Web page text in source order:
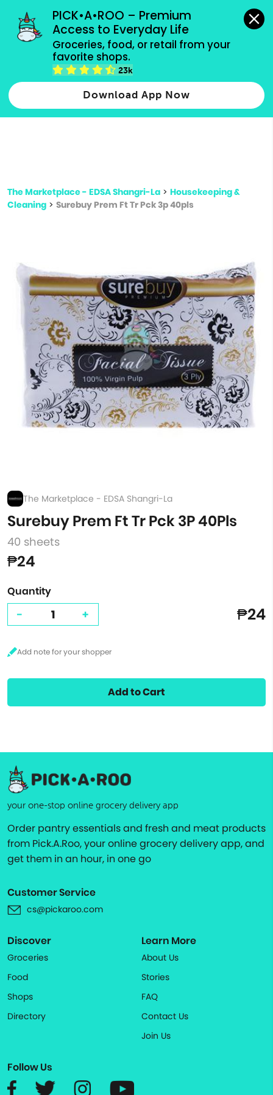
PICK•A•ROO – Premium
Access to Everyday Life
Groceries, food, or retail from your
favorite shops.
23k
Download App Now
grocery orders, all payment methods accepted.
Type 2 or more characters for results.
more
The Marketplace - EDSA Shangri-La > Housekeeping &
Cleaning > Surebuy Prem Ft Tr Pck 3p 40pls
The Marketplace - EDSA Shangri-La
Surebuy Prem Ft Tr Pck 3P 40Pls
40 sheets
₱24
Quantity
- + ₱24
Add to Cart
your one-stop online grocery delivery app
Order pantry essentials and fresh and meat products
from Pick.A.Roo, your online grocery delivery app, and
get them in an hour, in one go
Customer Service
cs@pickaroo.com
Discover
Groceries
Food
Shops
Directory
Learn More
About Us
Stories
FAQ
Contact Us
Join Us
Follow Us